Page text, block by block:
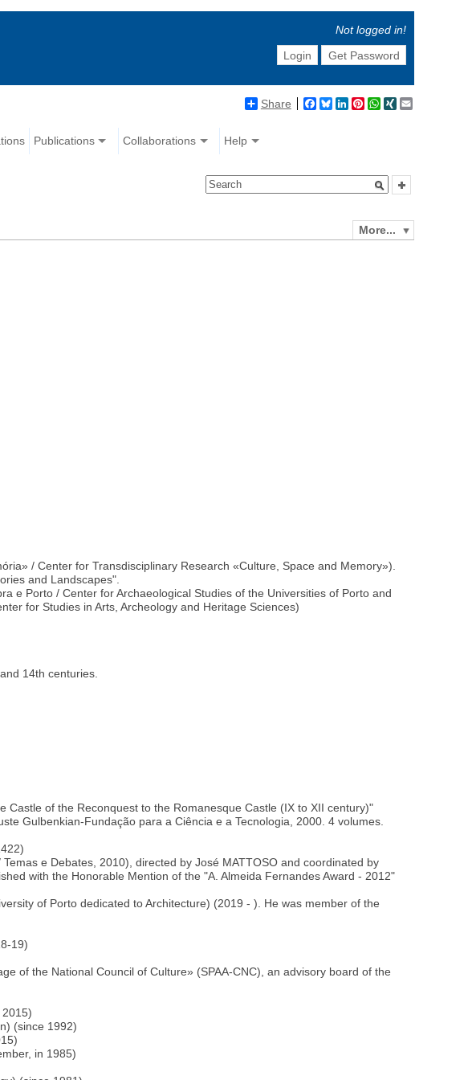
Not logged in!
Login
Get Password
Share Facebook
BlueskyLinkedIn
Pinterest
WhatsApp
XING
Publications Collaborations Help
More...
/ Center for Transdisciplinary Research «Culture, Space and Memory»).
and Landscapes".
e Porto / Center for Archaeological Studies of the Universities of Porto and
for Studies in Arts, Archeology and Heritage Sciences)
14th centuries.
of the Reconquest to the Romanesque Castle (IX to XII century)"
Gulbenkian-Fundação para a Ciência e a Tecnologia, 2000. 4 volumes.
e Debates, 2010), directed by José MATTOSO and coordinated by
with the Honorable Mention of the "A. Almeida Fernandes Award - 2012"
of Porto dedicated to Architecture) (2019 - ). He was member of the
19)
of the National Council of Culture» (SPAA-CNC), an advisory board of the
(since 1992)
in 1985)